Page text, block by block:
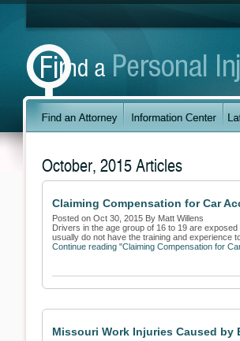
October, 2015 Articles
Claiming Compensation for Car
Posted on Oct 30, 2015 By Matt Willens
Drivers in the age group of 16 to 19 are
usually do not have the training and experience to
Continue reading "Claiming Compensation for
Missouri Work Injuries Caused by